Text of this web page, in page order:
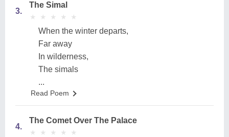
3.
The Simal
★
★ ★
★ ★
★ ★
★ ★
★
When the winter departs,
Far away
In wilderness,
The simals
...
Read Poem
4.
The Comet Over The Palace
★
★ ★
★ ★
★ ★
★ ★
★